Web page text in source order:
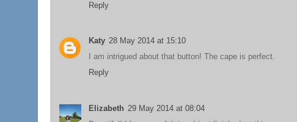
Reply
Katy 28 May 2014 at 15:10
I am intrigued about that button! The cape is perfect.
Reply
Elizabeth 29 May 2014 at 08:04